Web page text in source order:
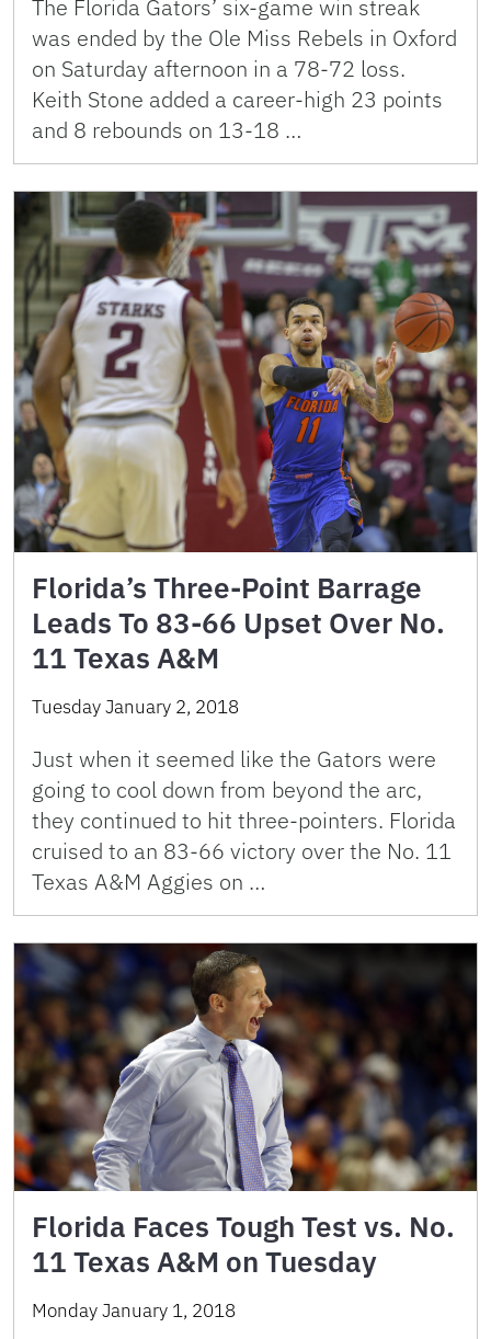
The Florida Gators’ six-game win streak
was ended by the Ole Miss Rebels in Oxford
on Saturday afternoon in a 78-72 loss.
Keith Stone added a career-high 23 points
and 8 rebounds on 13-18 …
Florida’s Three-Point Barrage
Leads To 83-66 Upset Over No.
11 Texas A&M
Tuesday January 2, 2018
Just when it seemed like the Gators were
going to cool down from beyond the arc,
they continued to hit three-pointers. Florida
cruised to an 83-66 victory over the No. 11
Texas A&M Aggies on …
Florida Faces Tough Test vs. No.
11 Texas A&M on Tuesday
Monday January 1, 2018